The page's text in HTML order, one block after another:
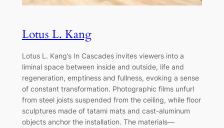
Lotus L. Kang
Lotus L. Kang’s In Cascades invites viewers into a
liminal space between inside and outside, life and
regeneration, emptiness and fullness, evoking a sense
of constant transformation. Photographic films unfurl
from steel joists suspended from the ceiling, while floor
sculptures made of tatami mats and cast-aluminum
objects anchor the installation. The materials—